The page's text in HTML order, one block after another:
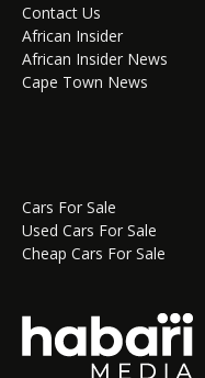
Contact Us
African Insider
African Insider News
Cape Town News
Cars For Sale
Used Cars For Sale
Cheap Cars For Sale